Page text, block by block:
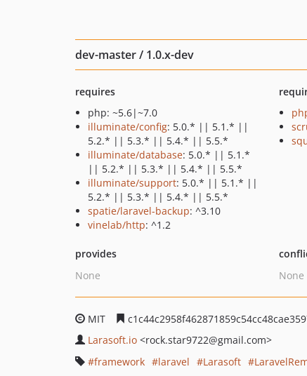
dev-master / 1.0.x-dev
requires
php: ~5.6|~7.0
illuminate/config: 5.0.* || 5.1.* ||
5.2.* || 5.3.* || 5.4.* || 5.5.*
illuminate/database: 5.0.* || 5.1.*
|| 5.2.* || 5.3.* || 5.4.* || 5.5.*
illuminate/support: 5.0.* || 5.1.* ||
5.2.* || 5.3.* || 5.4.* || 5.5.*
spatie/laravel-backup: ^3.10
vinelab/http: ^1.2
provides
None
None
MIT
Larasoft.io <rock.star9722@gmail.com>
framework
laravel Larasoft